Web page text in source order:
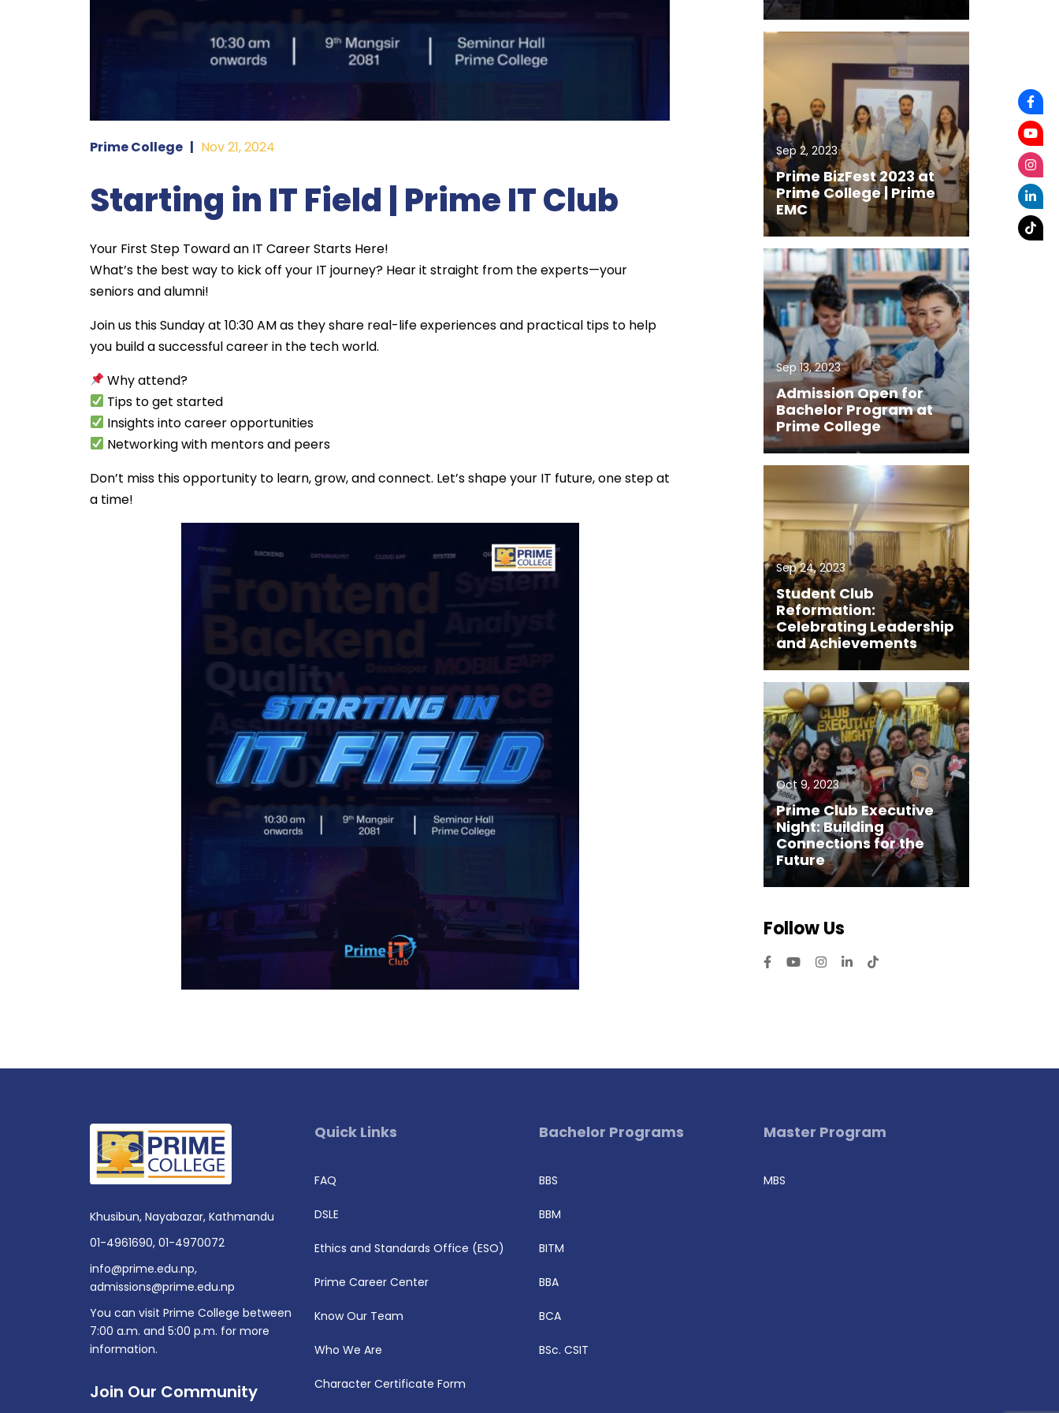
Prime College | Nov 21, 2024
Starting in IT Field | Prime IT Club
Your First Step Toward an IT Career Starts Here!
What’s the best way to kick off your IT journey? Hear it straight from the experts—your
seniors and alumni!
Join us this Sunday at 10:30 AM as they share real-life experiences and practical tips to help
you build a successful career in the tech world.
Why attend?
Tips to get started
Insights into career opportunities
Networking with mentors and peers
Don’t miss this opportunity to learn, grow, and connect. Let’s shape your IT future, one step at
a time!
Sep 2, 2023
Prime BizFest 2023 at
Prime College | Prime
EMC
Sep 13, 2023
Admission Open for
Bachelor Program at
Prime College
Sep 24, 2023
Student Club
Reformation:
Celebrating Leadership
and Achievements
Oct 9, 2023
Prime Club Executive
Night: Building
Connections for the
Future
Follow Us
Khusibun, Nayabazar, Kathmandu
01-4961690, 01-4970072
info@prime.edu.np,
admissions@prime.edu.np
You can visit Prime College between
7:00 a.m. and 5:00 p.m. for more
information.
Join Our Community
Quick Links
FAQ
DSLE
Ethics and Standards Office (ESO)
Prime Career Center
Know Our Team
Who We Are
Character Certificate Form
Bachelor Programs
BBS
BBM
BITM
BBA
BCA
BSc. CSIT
Master Program
MBS